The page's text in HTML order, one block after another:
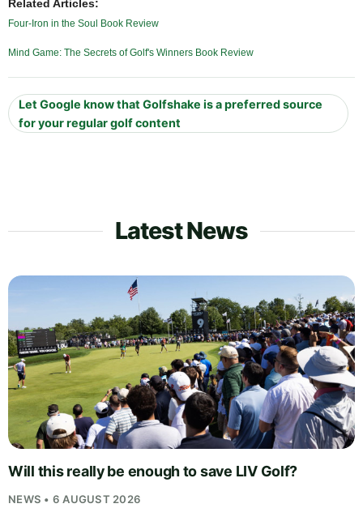
Related Articles:
Four-Iron in the Soul Book Review
Mind Game: The Secrets of Golf's Winners Book Review
Let Google know that Golfshake is a preferred source
for your regular golf content
Latest News
Will this really be enough to save LIV Golf?
NEWS • 6 AUGUST 2026